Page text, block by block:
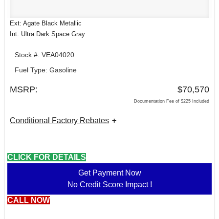
Ext: Agate Black Metallic
Int: Ultra Dark Space Gray
Stock #: VEA04020
Fuel Type: Gasoline
MSRP: $70,570
Documentation Fee of $225 Included
Conditional Factory Rebates
CLICK FOR DETAILS
Get Payment Now
No Credit Score Impact !
CALL NOW